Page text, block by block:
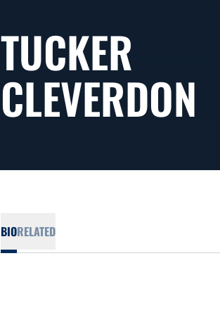
TUCKER
CLEVERDON
BIORELATED